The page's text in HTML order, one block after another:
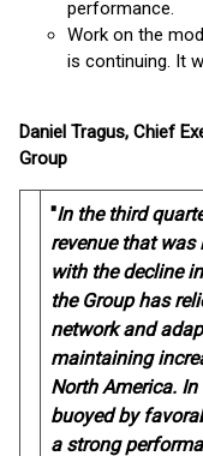
performance.
Work on the
is continuing. It
Daniel Tragus, Chief
Group
"In the third
revenue that was
with the decline
the Group has
network and
maintaining
North America. In
buoyed by
a strong